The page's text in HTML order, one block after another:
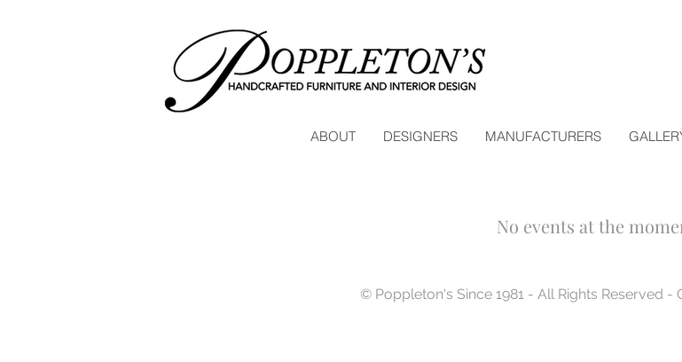
ABOUT DESIGNERS MANUFACTURERS
No events at the
© Poppleton's Since 1981 - All Rights Reserved -